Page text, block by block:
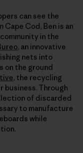
can see the
Cape Cod, Ben is an
in the
, an innovative
nets into
on the ground
, the recycling
business. Through
of discarded
to manufacture
while